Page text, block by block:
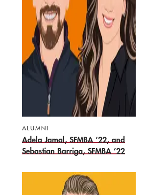
ALUMNI
Adela Jamal, SFMBA ’22, and
Sebastian Barriga, SFMBA ’22